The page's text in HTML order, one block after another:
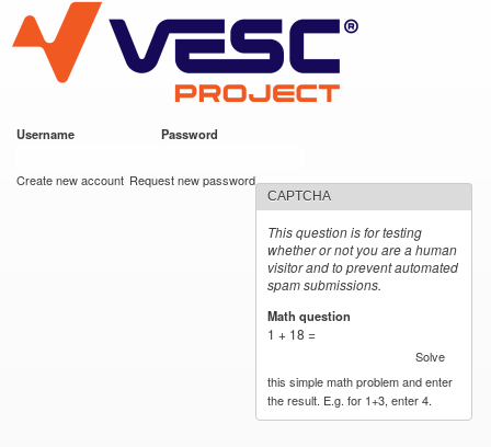
main
content
VESC Project
Username Password
Create new account Request new password
CAPTCHA
This question is for testing
whether or not you are a human
visitor and to prevent automated
spam submissions.
Math question
1 + 18 =
Solve
this simple math problem and enter
the result. E.g. for 1+3, enter 4.